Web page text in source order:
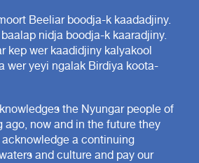
Beeliar boodja-k kaadadjiny.
nidja boodja-k kaaradjiny.
kep wer kaadidjiny kalyakool
wer yeyi ngalak Birdiya koota-
the Nyungar people of
ago, now and in the future they
acknowledge a continuing
and culture and pay our